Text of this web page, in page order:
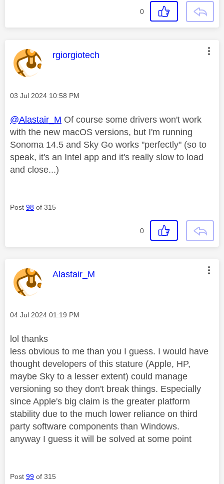
0
This message was authored by:
rgiorgiotech
Message posted on
‎03 Jul 2024 10:58 PM
@Alastair_M Of course some drivers won't work
with the new macOS versions, but I'm running
Sonoma 14.5 and Sky Go works "perfectly" (so to
speak, it's an Intel app and it's really slow to load
and close...)
Post 98 of 315
0
This message was authored by:
Alastair_M
Message posted on
‎04 Jul 2024 01:19 PM
lol thanks
less obvious to me than you I guess. I would have
thought developers of this stature (Apple, HP,
maybe Sky to a lesser extent) could manage
versioning so they don't break things. Especially
since Apple's big claim is the greater platform
stability due to the much lower reliance on third
party software components than Windows.
anyway I guess it will be solved at some point
Post 99 of 315